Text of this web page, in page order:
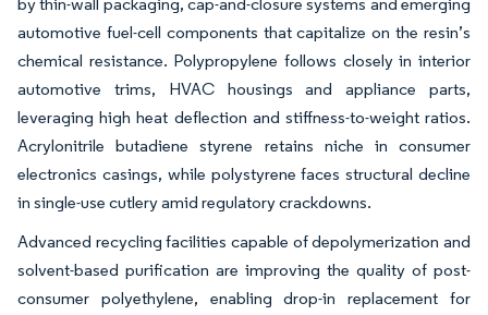
by thin-wall packaging, cap-and-closure systems and emerging
automotive fuel-cell components that capitalize on the resin’s
chemical resistance. Polypropylene follows closely in interior
automotive trims, HVAC housings and appliance parts,
leveraging high heat deflection and stiffness-to-weight ratios.
Acrylonitrile butadiene styrene retains niche in consumer
electronics casings, while polystyrene faces structural decline
in single-use cutlery amid regulatory crackdowns.
Advanced recycling facilities capable of depolymerization and
solvent-based purification are improving the quality of post-
consumer polyethylene, enabling drop-in replacement for